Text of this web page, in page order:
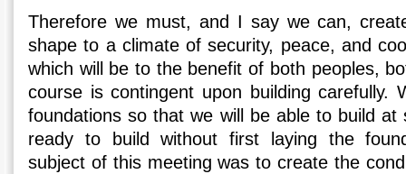
Therefore we must, and I say we can,
shape to a climate of security, peace, and
which will be to the benefit of both peoples,
course is contingent upon building carefully.
foundations so that we will be able to build
ready to build without first laying the
subject of this meeting was to create the